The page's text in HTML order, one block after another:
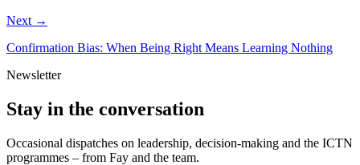
Next →
Confirmation Bias: When Being Right Means Learning Nothing
Newsletter
Stay in the conversation
Occasional dispatches on leadership, decision-making and the ICTN
programmes – from Fay and the team.